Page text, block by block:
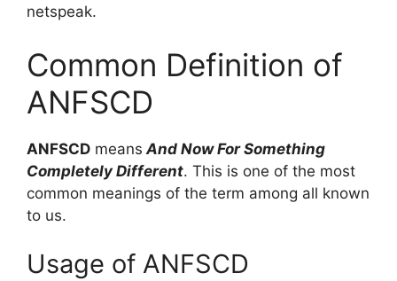
netspeak.
Common Definition of
ANFSCD
ANFSCD means And Now For Something
Completely Different. This is one of the most
common meanings of the term among all known
to us.
Usage of ANFSCD